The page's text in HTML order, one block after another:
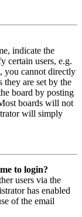
indicate the
certain users, e.g.
you cannot directly
they are set by the
board by posting
boards will not
will simply
to login?
users via the
has enabled
of the email